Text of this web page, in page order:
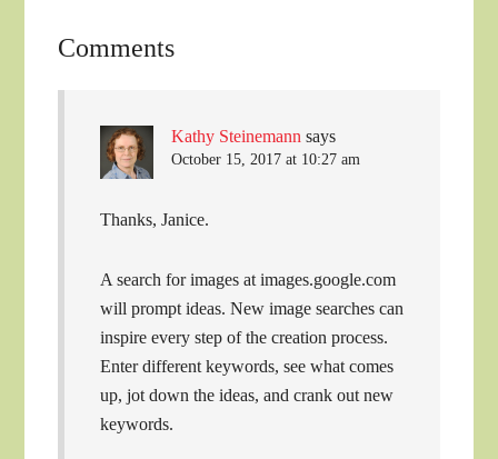
Comments
Kathy Steinemann says
October 15, 2017 at 10:27 am
Thanks, Janice.
A search for images at images.google.com
will prompt ideas. New image searches can
inspire every step of the creation process.
Enter different keywords, see what comes
up, jot down the ideas, and crank out new
keywords.